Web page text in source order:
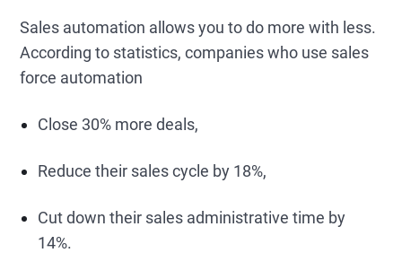
Sales automation allows you to do more with less.
According to statistics, companies who use sales
force automation
Close 30% more deals,
Reduce their sales cycle by 18%,
Cut down their sales administrative time by
14%.